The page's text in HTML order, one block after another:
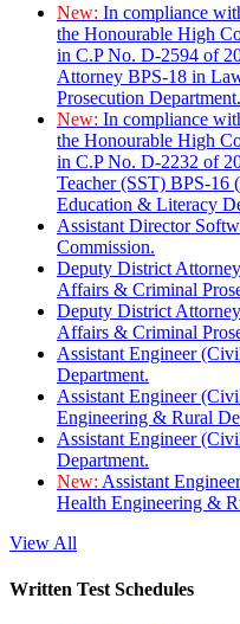
New: In compliance
the Honourable High
in C.P No. D-2594 of
Attorney BPS-18 in
Prosecution Department.
New: In compliance
the Honourable High
in C.P No. D-2232 of
Teacher (SST) BPS-16
Education & Literacy
Assistant Director
Commission.
Deputy District
Affairs & Criminal
Deputy District
Affairs & Criminal
Assistant Engineer
Department.
Assistant Engineer
Engineering & Rural
Assistant Engineer
Department.
New: Assistant
Health Engineering &
View All
Written Test Schedules